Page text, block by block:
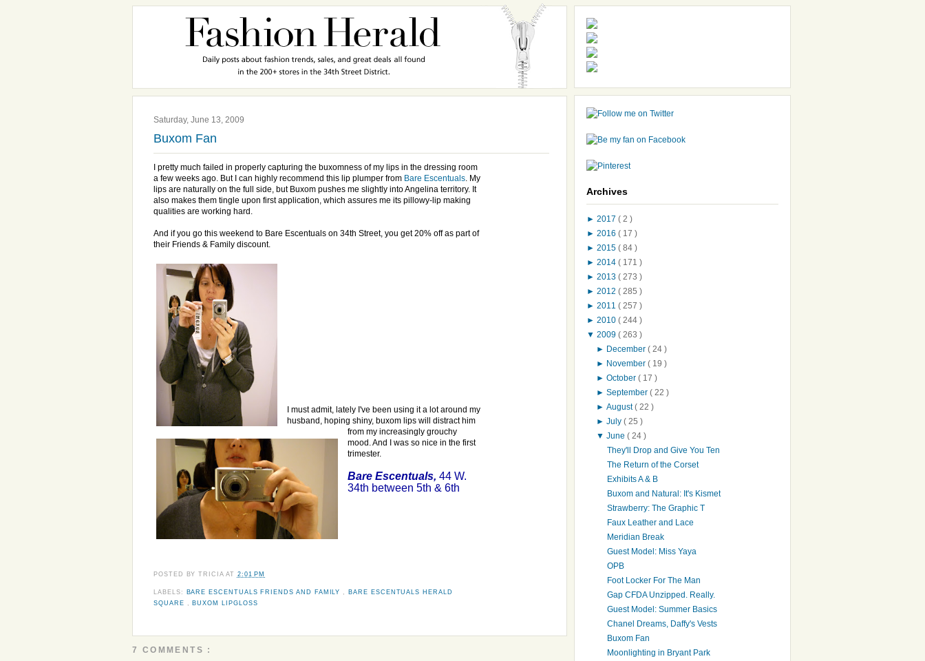
Saturday, June 13, 2009
Buxom Fan
I pretty much failed in properly capturing the buxomness of my lips in the dressing room
a few weeks ago. But I can highly recommend this lip plumper from Bare Escentuals. My
lips are naturally on the full side, but Buxom pushes me slightly into Angelina territory. It
also makes them tingle upon first application, which assures me its pillowy-lip making
qualities are working hard.
And if you go this weekend to Bare Escentuals on 34th Street, you get 20% off as part of
their Friends & Family discount.
I must admit, lately I've been using it a lot around my
husband, hoping shiny, buxom lips will distract him
from my increasingly grouchy
mood. And I was so nice in the first
trimester.
Bare Escentuals, 44 W.
34th between 5th & 6th
POSTED BYTRICIA AT 2:01 PM
LABELS: BARE ESCENTUALS FRIENDS AND FAMILY
BARE ESCENTUALS HERALD
SQUARE
BUXOM LIPGLOSS
7 COMMENTS :
Archives
► 2017 ( 2 )
► 2016 ( 17 )
► 2015 ( 84 )
► 2014 ( 171 )
► 2013 ( 273 )
► 2012 ( 285 )
► 2011 ( 257 )
► 2010 ( 244 )
▼ 2009 ( 263 )
► December( 24 )
► November( 19 )
►October( 17 )
►September( 22 )
►August( 22 )
►July( 25 )
▼June( 24 )
They'll Drop and Give You Ten
The Return of the Corset
Exhibits A & B
Buxom and Natural: It's Kismet
Strawberry: The Graphic T
Faux Leather and Lace
Meridian Break
Guest Model: Miss Yaya
OPB
Foot Locker For The Man
Gap CFDA Unzipped. Really.
Guest Model: Summer Basics
Chanel Dreams, Daffy's Vests
Buxom Fan
Moonlighting in Bryant Park